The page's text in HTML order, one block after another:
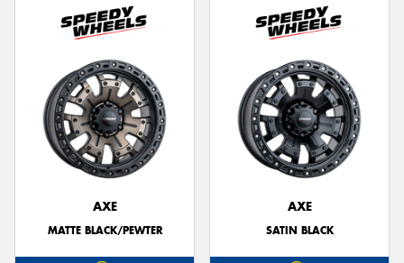
AXE
MATTE BLACK/PEWTER
AXE
SATIN BLACK